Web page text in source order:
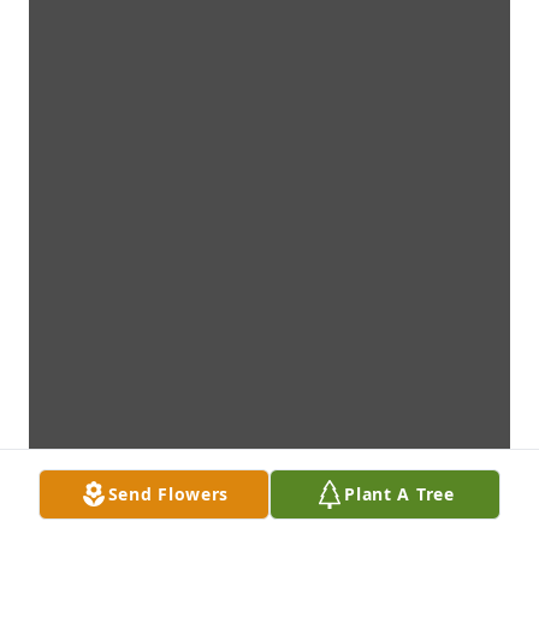
Send Flowers Plant A Tree